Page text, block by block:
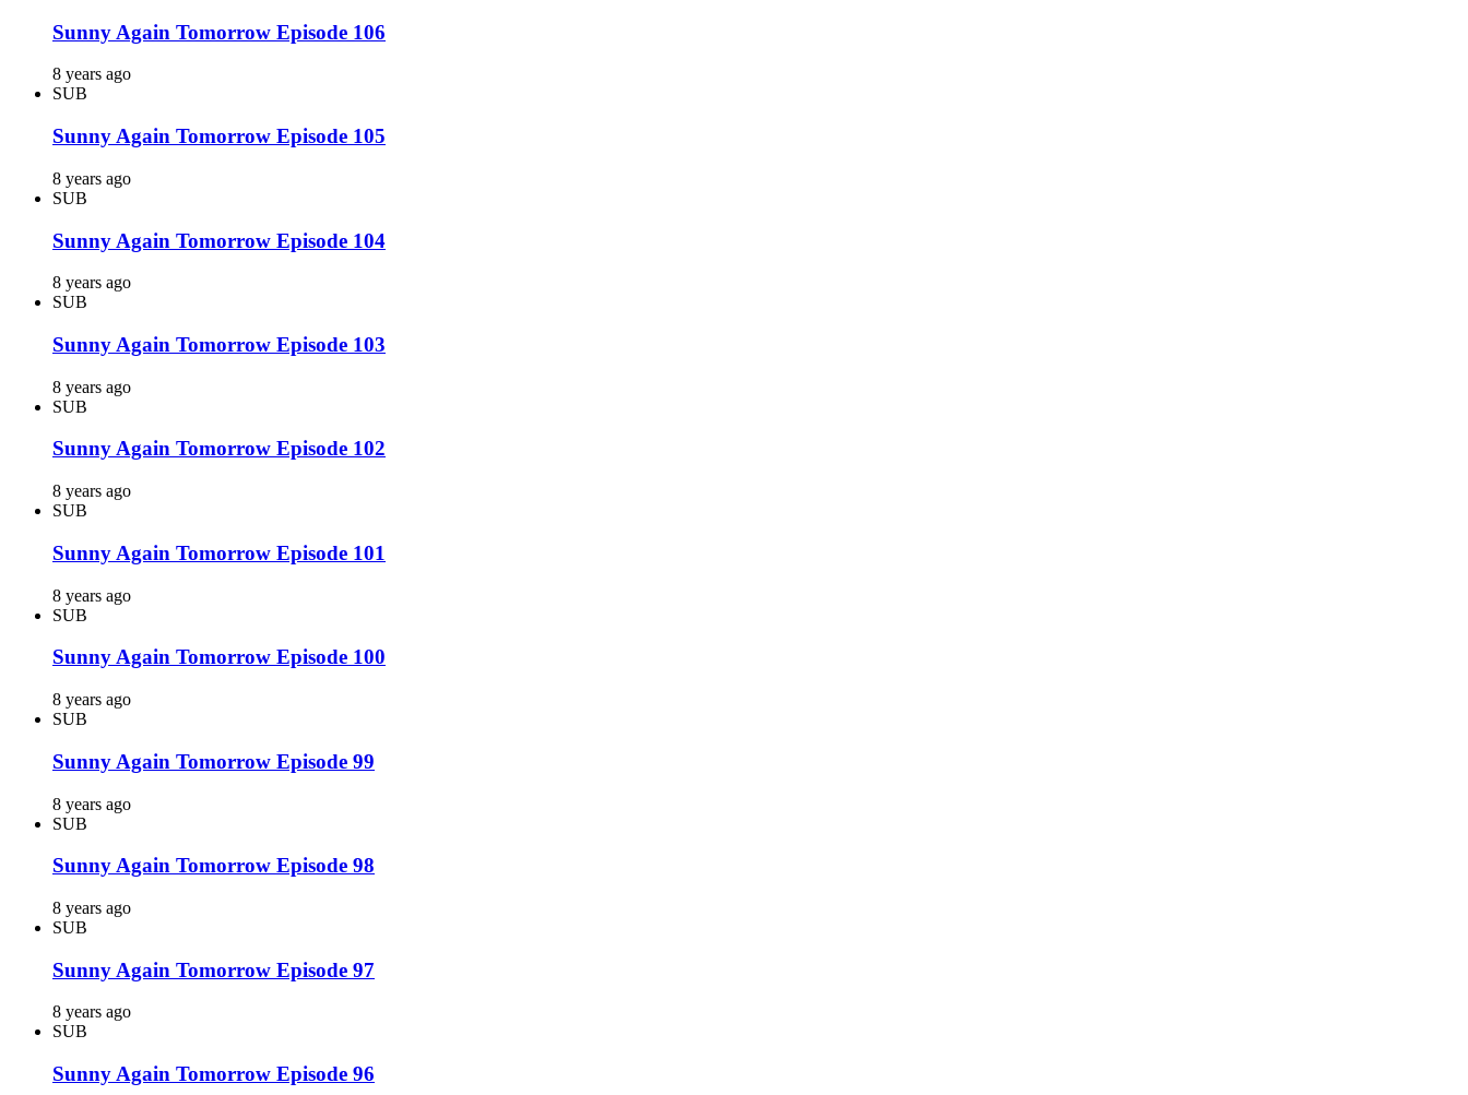
Sunny Again Tomorrow Episode 106
8 years ago
SUB
Sunny Again Tomorrow Episode 105
8 years ago
SUB
Sunny Again Tomorrow Episode 104
8 years ago
SUB
Sunny Again Tomorrow Episode 103
8 years ago
SUB
Sunny Again Tomorrow Episode 102
8 years ago
SUB
Sunny Again Tomorrow Episode 101
8 years ago
SUB
Sunny Again Tomorrow Episode 100
8 years ago
SUB
Sunny Again Tomorrow Episode 99
8 years ago
SUB
Sunny Again Tomorrow Episode 98
8 years ago
SUB
Sunny Again Tomorrow Episode 97
8 years ago
SUB
Sunny Again Tomorrow Episode 96